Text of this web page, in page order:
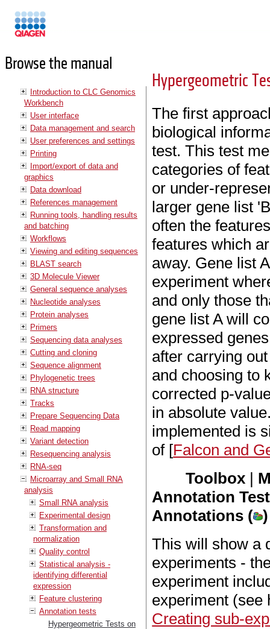
Browse the manual
Introduction to CLC Genomics
Workbench
User interface
Data management and search
User preferences and settings
Printing
Import/export of data and
graphics
Data download
References management
Running tools, handling results
and batching
Workflows
Viewing and editing sequences
BLAST search
3D Molecule Viewer
General sequence analyses
Nucleotide analyses
Protein analyses
Primers
Sequencing data analyses
Cutting and cloning
Sequence alignment
Phylogenetic trees
RNA structure
Tracks
Prepare Sequencing Data
Read mapping
Variant detection
Resequencing analysis
RNA-seq
Microarray and Small RNA
analysis
Small RNA analysis
Experimental design
Transformation and
normalization
Quality control
Statistical analysis -
identifying differential
expression
Feature clustering
Annotation tests
Hypergeometric Tests on
Hypergeometric
The first
biological
test. This test
categories of
or under-
larger gene list
often the
features which
away. Gene list
experiment
and only those
gene list A will
expressed
after carrying
and choosing to
corrected p-
in absolute
implemented is
of [Falcon and
Toolbox |
Annotation Test
Annotations ( )
This will show a
experiments -
experiment
experiment (see
Creating sub-